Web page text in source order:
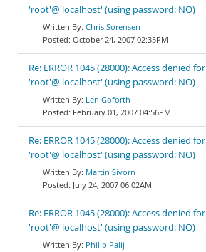
'root'@'localhost' (using password: NO)
Chris Sorensen
October 24, 2007 02:35PM
Re: ERROR 1045 (28000): Access denied
'root'@'localhost' (using password: NO)
Len Goforth
February 01, 2007 04:56PM
Re: ERROR 1045 (28000): Access denied
'root'@'localhost' (using password: NO)
Martin Sivorn
July 24, 2007 06:02AM
Re: ERROR 1045 (28000): Access denied
'root'@'localhost' (using password: NO)
Philip Palij